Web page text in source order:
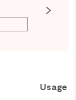
Usage